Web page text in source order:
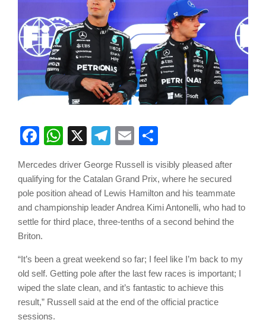
Facebook
WhatsApp
X Telegram
Email
Mercedes driver George Russell is visibly pleased after
qualifying for the Catalan Grand Prix, where he secured
pole position ahead of Lewis Hamilton and his teammate
and championship leader Andrea Kimi Antonelli, who had to
settle for third place, three-tenths of a second behind the
Briton.
“It’s been a great weekend so far; I feel like I’m back to my
old self. Getting pole after the last few races is important; I
wiped the slate clean, and it’s fantastic to achieve this
result,” Russell said at the end of the official practice
sessions.